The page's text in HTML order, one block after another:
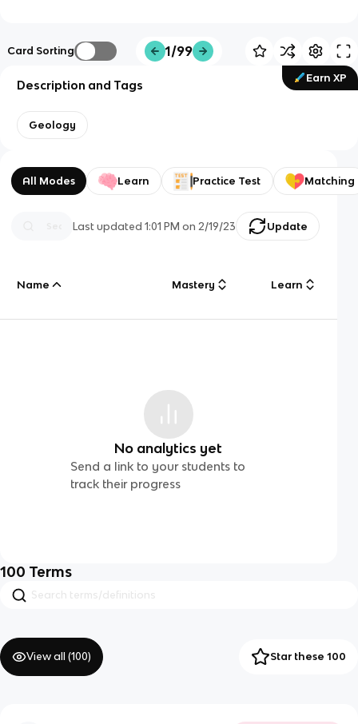
Card Sorting 1/99
Earn XP
Description and Tags
Geology
All Modes Learn Practice Test Matching
Last updated1:01 PM on 2/19/23 Update
Name Mastery Learn
No analytics yet
Send a link to your students to
track their progress
100 Terms
View all (100) Star these 100